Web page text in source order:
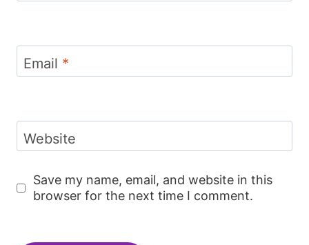
Email *
Website
Save my name, email, and website in this
browser for the next time I comment.